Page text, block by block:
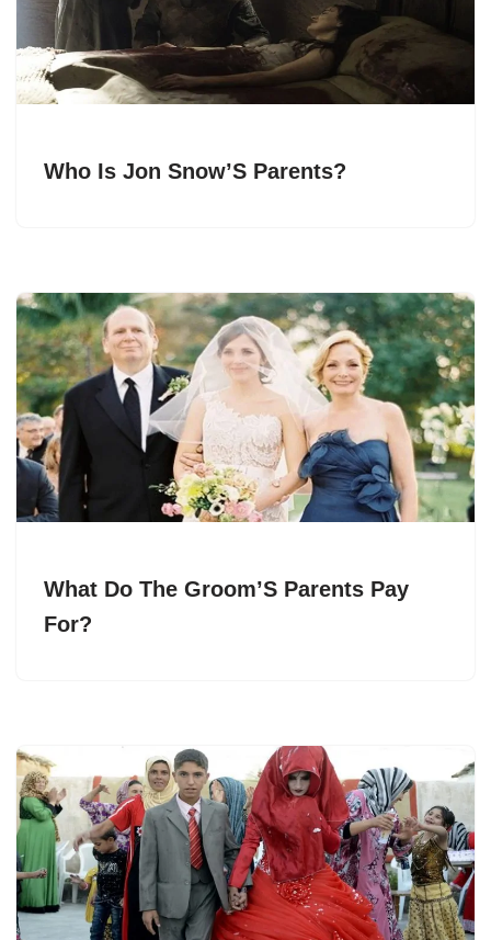
Who Is Jon Snow’S Parents?
What Do The Groom’S Parents Pay
For?